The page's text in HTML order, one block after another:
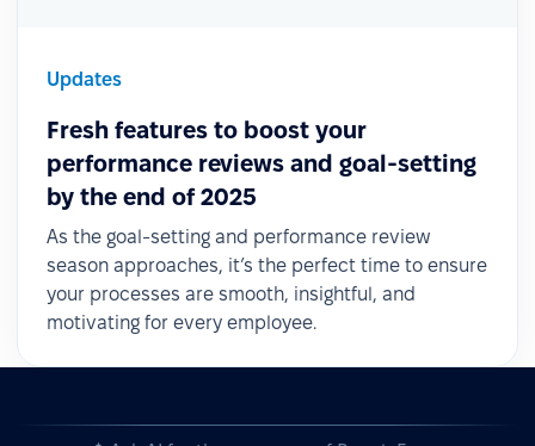
Updates
Fresh features to boost your
performance reviews and goal-setting
by the end of 2025
As the goal-setting and performance review
season approaches, it’s the perfect time to ensure
your processes are smooth, insightful, and
motivating for every employee.